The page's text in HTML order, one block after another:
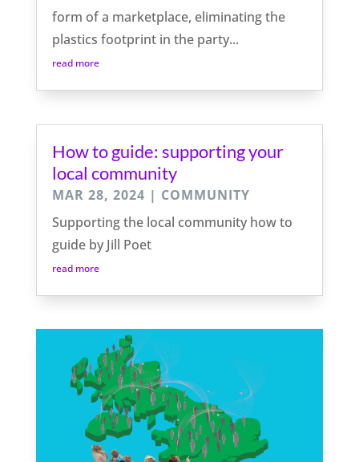
form of a marketplace, eliminating the
plastics footprint in the party...
read more
How to guide: supporting your
local community
MAR 28, 2024 | COMMUNITY
Supporting the local community how to
guide by Jill Poet
read more